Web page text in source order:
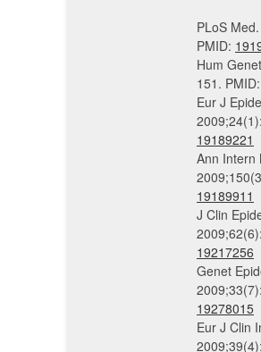
PLoS
PMID:
Hum
151. PMID:
Eur J
19189221
Ann Intern
19189911
J Clin
19217256
Genet
19278015
Eur J Clin